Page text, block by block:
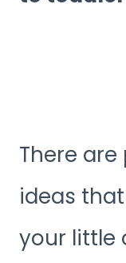
There
ideas
your little